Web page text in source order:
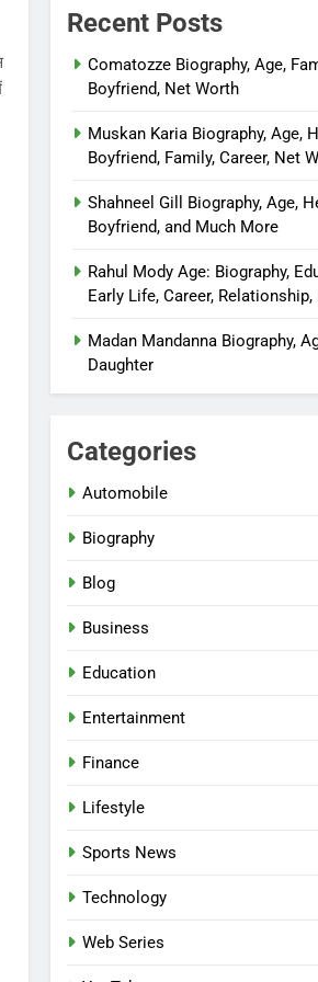
Recent Posts
Comatozze Biography, Age,
Boyfriend, Net Worth
Muskan Karia Biography, Age,
Boyfriend, Family, Career, Net
Shahneel Gill Biography, Age,
Boyfriend, and Much More
Rahul Mody Age: Biography,
Early Life, Career,
Madan Mandanna Biography,
Daughter
Categories
Automobile
Biography
Blog
Business
Education
Entertainment
Finance
Lifestyle
Sports News
Technology
Web Series